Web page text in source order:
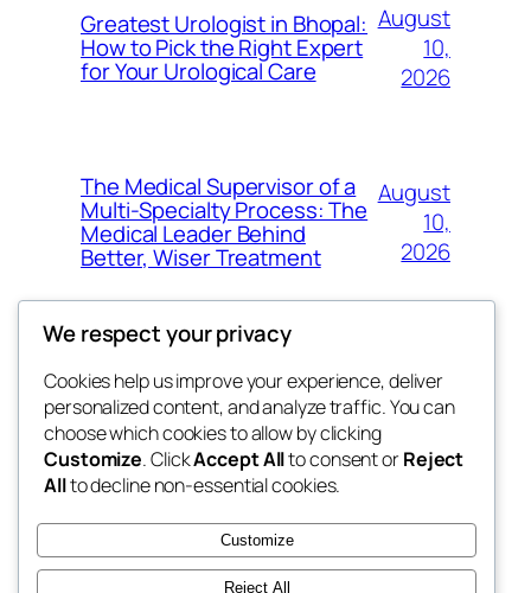
Greatest Urologist in Bhopal:
How to Pick the Right Expert
for Your Urological Care
August
10,
2026
The Medical Supervisor of a
Multi-Specialty Process: The
Medical Leader Behind
Better, Wiser Treatment
August
10,
2026
exotic
dispensaries
Blog
About
FAQs
Authors
Events
Patterns
We respect your privacy
Cookies help us improve your experience, deliver
personalized content, and analyze traffic. You can
choose which cookies to allow by clicking
Customize. ClickAccept Allto consent orReject
Allto decline non-essential cookies.
Customize
Reject All